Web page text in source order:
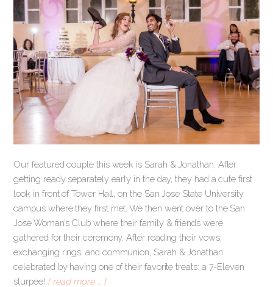
Our featured couple this week is Sarah & Jonathan. After
getting ready separately early in the day, they had a cute first
look in front of Tower Hall, on the San Jose State University
campus where they first met. We then went over to the San
Jose Woman’s Club where their family & friends were
gathered for their ceremony. After reading their vows,
exchanging rings, and communion, Sarah & Jonathan
celebrated by having one of their favorite treats: a 7-Eleven
slurpee! [ read more … ]